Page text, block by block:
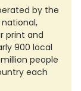
by the
national,
print and
900 local
people
each